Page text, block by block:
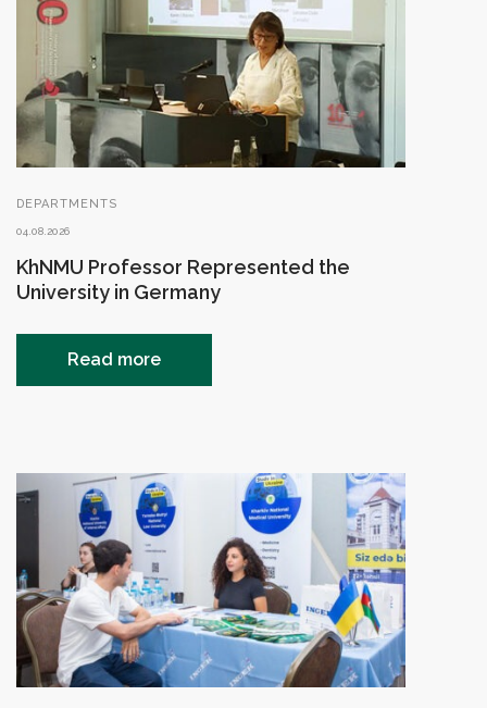
DEPARTMENTS
04.08.2026
KhNMU Professor Represented the
University in Germany
Read more